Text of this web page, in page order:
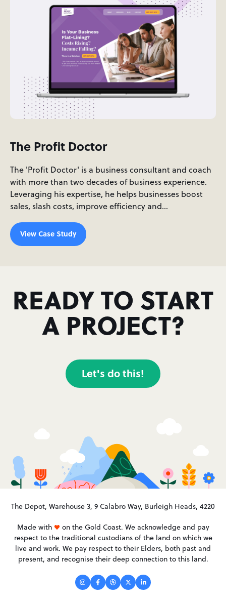
The Profit Doctor
The 'Profit Doctor' is a business consultant and coach
with more than two decades of business experience.
Leveraging his expertise, he helps businesses boost
sales, slash costs, improve efficiency and…
View Case Study
READY TO START
A PROJECT?
Let's do this!
The Depot, Warehouse 3, 9 Calabro Way, Burleigh Heads, 4220
Made with
on the Gold Coast. We acknowledge and pay
respect to the traditional custodians of the land on which we
live and work. We pay respect to their Elders, both past and
present, and recognise their deep connection to this land.